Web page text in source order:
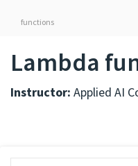
functions
Lambda
Instructor: Applied AI